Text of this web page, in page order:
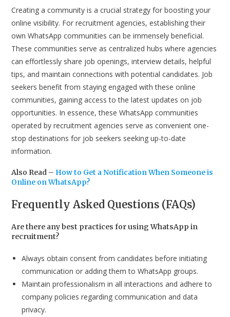
Creating a community is a crucial strategy for boosting your
online visibility. For recruitment agencies, establishing their
own WhatsApp communities can be immensely beneficial.
These communities serve as centralized hubs where agencies
can effortlessly share job openings, interview details, helpful
tips, and maintain connections with potential candidates. Job
seekers benefit from staying engaged with these online
communities, gaining access to the latest updates on job
opportunities. In essence, these WhatsApp communities
operated by recruitment agencies serve as convenient one-
stop destinations for job seekers seeking up-to-date
information.
Also Read – How to Get a Notification When Someone is
Online on WhatsApp?
Frequently Asked Questions (FAQs)
Are there any best practices for using WhatsApp in
recruitment?
Always obtain consent from candidates before initiating
communication or adding them to WhatsApp groups.
Maintain professionalism in all interactions and adhere to
company policies regarding communication and data
privacy.